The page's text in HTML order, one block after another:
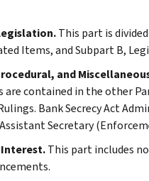
This part is
Items, and Subpart B,
and
contained in the other
Bank Secrecy Act
Secretary
This part includes